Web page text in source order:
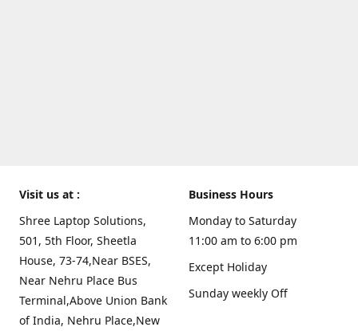
Visit us at :
Shree Laptop Solutions,
501, 5th Floor, Sheetla
House, 73-74,Near BSES,
Near Nehru Place Bus
Terminal,Above Union Bank
of India, Nehru Place,New
Business Hours
Monday to Saturday
11:00 am to 6:00 pm
Except Holiday
Sunday weekly Off